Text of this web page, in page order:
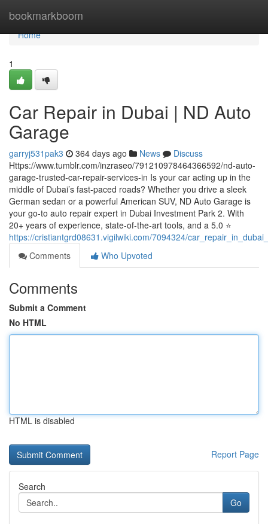
bookmarkboom
Home
Home
1
Car Repair in Dubai | ND Auto
Garage
garryj531pak3 364 days ago News
Discuss
Https://www.tumblr.com/inzraseo/791210978464366592/nd-auto-
garage-trusted-car-repair-services-in Is your car acting up in the
middle of Dubai’s fast-paced roads? Whether you drive a sleek
German sedan or a powerful American SUV, ND Auto Garage is
your go-to auto repair expert in Dubai Investment Park 2. With
20+ years of experience, state-of-the-art tools, and a 5.0 ⭐
https://cristiantgrd08631.vigilwiki.com/7094324/
Comments
Who Upvoted
Comments
Submit a Comment
No HTML
HTML is disabled
Report Page
Search
Go